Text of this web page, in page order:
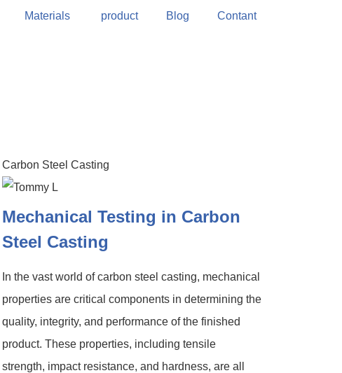
Materials product Blog Contant
Carbon Steel Casting
Mechanical Testing in Carbon
Steel Casting
In the vast world of carbon steel casting, mechanical
properties are critical components in determining the
quality, integrity, and performance of the finished
product. These properties, including tensile
strength, impact resistance, and hardness, are all